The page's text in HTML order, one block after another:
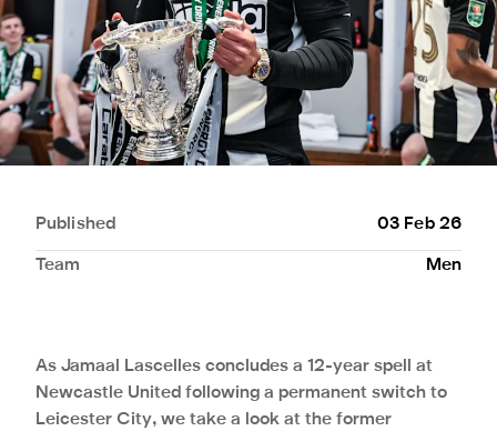
Published 03 Feb 26
Team Men
As Jamaal Lascelles concludes a 12-year spell at
Newcastle United following a permanent switch to
Leicester City, we take a look at the former